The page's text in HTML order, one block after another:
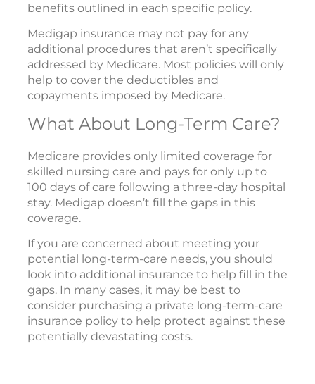
benefits outlined in each specific policy.
Medigap insurance may not pay for any
additional procedures that aren’t specifically
addressed by Medicare. Most policies will only
help to cover the deductibles and
copayments imposed by Medicare.
What About Long-Term Care?
Medicare provides only limited coverage for
skilled nursing care and pays for only up to
100 days of care following a three-day hospital
stay. Medigap doesn’t fill the gaps in this
coverage.
If you are concerned about meeting your
potential long-term-care needs, you should
look into additional insurance to help fill in the
gaps. In many cases, it may be best to
consider purchasing a private long-term-care
insurance policy to help protect against these
potentially devastating costs.